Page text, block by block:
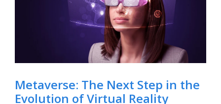
Metaverse: The Next Step in the
Evolution of Virtual Reality